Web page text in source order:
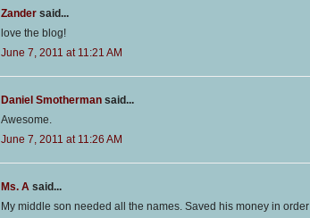
Zander said...
love the blog!
June 7, 2011 at 11:21 AM
Daniel Smotherman said...
Awesome.
June 7, 2011 at 11:26 AM
Ms. A said...
My middle son needed all the names. Saved his money in order